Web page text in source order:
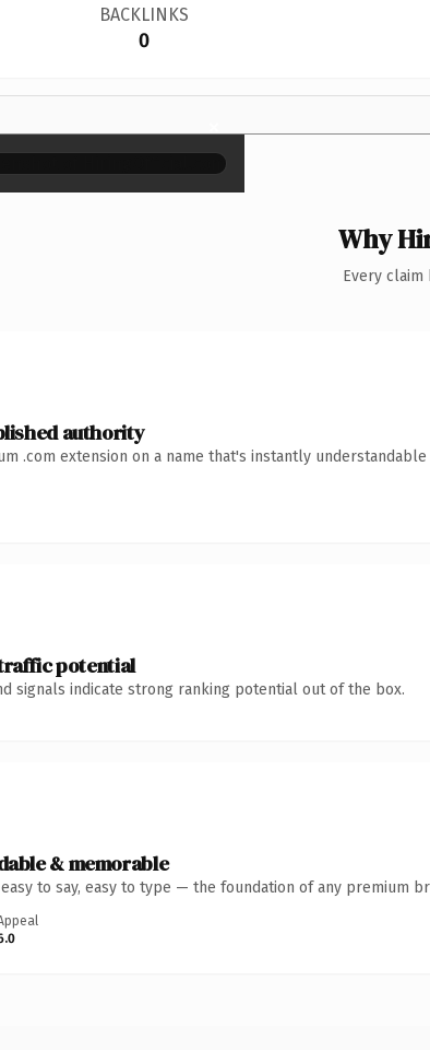
BACKLINKS
0
×
Why
Every
authority
.com extension on a name that's instantly
potential
signals indicate strong ranking potential out of the box.
& memorable
to say, easy to type — the foundation of any premium